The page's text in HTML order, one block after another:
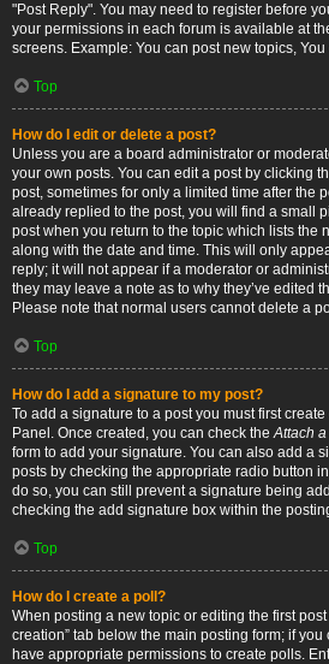
"Post Reply". You may need to register before
your permissions in each forum is available at
screens. Example: You can post new topics,
Top
How do I edit or delete a post?
Unless you are a board administrator or
your own posts. You can edit a post by clicking
post, sometimes for only a limited time after the
already replied to the post, you will find a small
post when you return to the topic which lists the
along with the date and time. This will only
reply; it will not appear if a moderator or
they may leave a note as to why they’ve edited
Please note that normal users cannot delete a
Top
How do I add a signature to my post?
To add a signature to a post you must first
Panel. Once created, you can check theAttach
form to add your signature. You can also add a
posts by checking the appropriate radio button
do so, you can still prevent a signature being
checking the add signature box within the
Top
How do I create a poll?
When posting a new topic or editing the first post
creation” tab below the main posting form; if
have appropriate permissions to create polls.